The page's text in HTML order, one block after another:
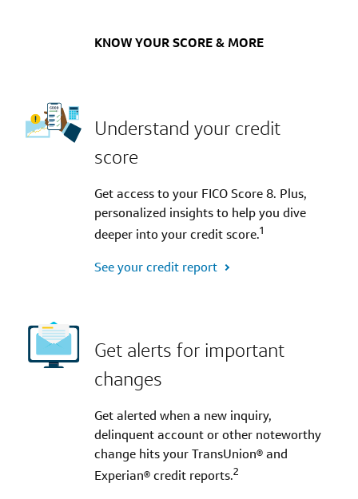
KNOW YOUR SCORE & MORE
Understand your credit
score
Get access to your FICO Score 8. Plus,
personalized insights to help you dive
deeper into your credit score.1
See your credit report
Get alerts for important
changes
Get alerted when a new inquiry,
delinquent account or other noteworthy
change hits your TransUnion® and
Experian® credit reports.2